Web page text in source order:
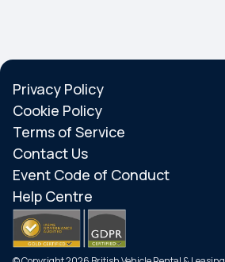
Privacy Policy
Cookie Policy
Terms of Service
Contact Us
Event Code of Conduct
Help Centre